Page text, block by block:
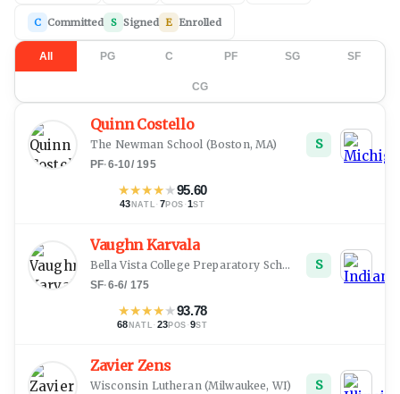
C Committed S Signed E Enrolled
All PG C PF SG SF
CG
Quinn Costello
The Newman School (Boston, MA)
PF·6-10/195
★★★★★95.60
43 NATL · 7POS ·1ST
S
Vaughn Karvala
Bella Vista College Preparatory School Oregon, WI
SF·6-6/ 175
★★★★★93.78
68 NATL · 23POS ·9ST
S
Zavier Zens
Wisconsin Lutheran(Milwaukee, WI) S